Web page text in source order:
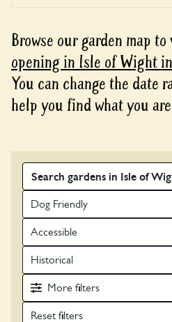
Browse our garden map
opening in Isle of Wight
You can change the date
help you find what you
Search
Dog Friendly
Accessible
Historical
More
filters